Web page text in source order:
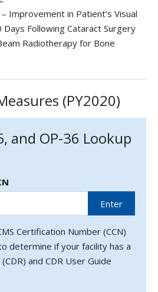
Improvement in Patient’s Visual
Days Following Cataract Surgery
Radiotherapy for Bone
(PY2020)
and OP-36 Lookup
Enter
Certification Number (CCN)
determine if your facility has a
and CDR User Guide